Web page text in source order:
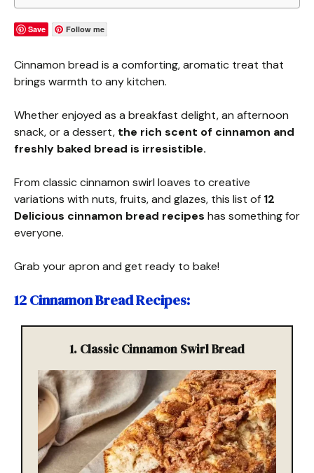
Save Follow me
Cinnamon bread is a comforting, aromatic treat that
brings warmth to any kitchen.
Whether enjoyed as a breakfast delight, an afternoon
snack, or a dessert, the rich scent of cinnamon and
freshly baked bread is irresistible.
From classic cinnamon swirl loaves to creative
variations with nuts, fruits, and glazes, this list of 12
Delicious cinnamon bread recipes has something for
everyone.
Grab your apron and get ready to bake!
12 Cinnamon Bread Recipes:
1. Classic Cinnamon Swirl Bread